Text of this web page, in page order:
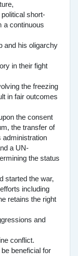
short-
a continuous
and his oligarchy
in their fight
the freezing
in fair outcomes
the consent
the transfer of
administration
a UN-
the status
started the war,
including
retains the right
and
conflict.
beneficial for